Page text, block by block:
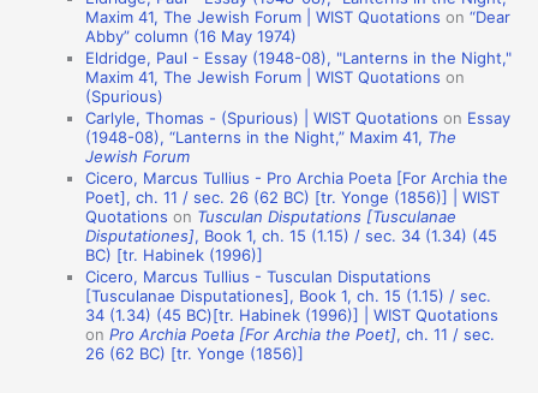
Maxim 41, The Jewish Forum | WIST Quotations on“Dear
Abby” column (16 May 1974)
Eldridge, Paul - Essay (1948-08), "Lanterns in the Night,"
Maxim 41, The Jewish Forum | WIST Quotations on
(Spurious)
Carlyle, Thomas - (Spurious) | WIST Quotations on Essay
(1948-08), “Lanterns in the Night,” Maxim 41, The
Jewish Forum
Cicero, Marcus Tullius - Pro Archia Poeta [For Archia the
Poet], ch. 11 / sec. 26 (62 BC) [tr. Yonge (1856)] | WIST
Quotations on Tusculan Disputations [Tusculanae
Disputationes], Book 1, ch. 15 (1.15) / sec. 34 (1.34) (45
BC) [tr. Habinek (1996)]
Cicero, Marcus Tullius - Tusculan Disputations
[Tusculanae Disputationes], Book 1, ch. 15 (1.15) / sec.
34 (1.34) (45 BC)[tr. Habinek (1996)] | WIST Quotations
onPro Archia Poeta [For Archia the Poet], ch. 11 / sec.
26 (62 BC) [tr. Yonge (1856)]